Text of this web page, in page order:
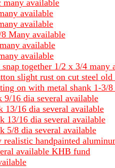
many available
available
available
Many available
available
available
together 1/2 x 3/4 many
slight rust on cut steel
on with metal shank 1-3/
9/16 dia several available
13/16 dia several available
13/16 dia several available
5/8 dia several available
realistic handpainted
available KHB fund